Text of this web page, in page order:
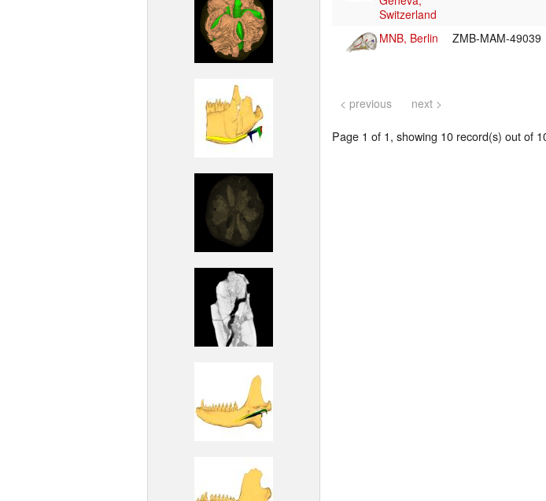
Switzerland
MNB, Berlin ZMB-MAM-49039
< previous next >
Page 1 of 1, showing 10 record(s) out of